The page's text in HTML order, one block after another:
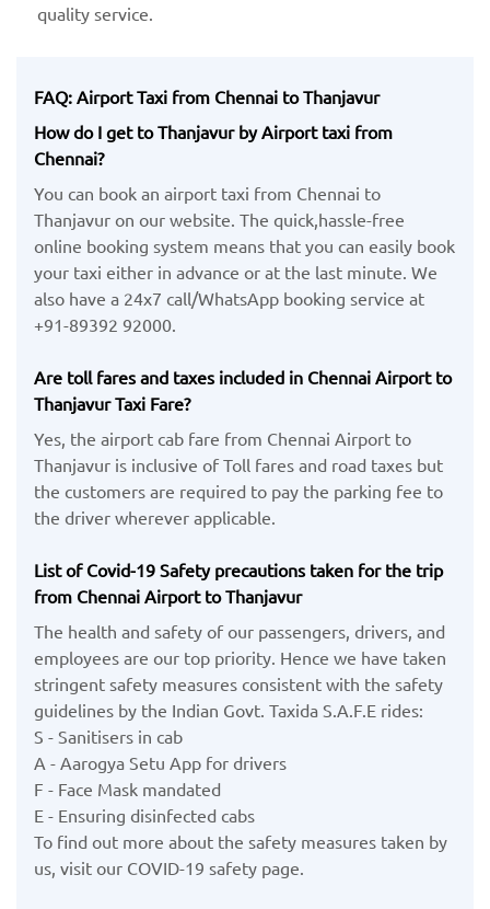
quality service.
FAQ: Airport Taxi from Chennai to Thanjavur
How do I get to Thanjavur by Airport taxi from
Chennai?
You can book an airport taxi from Chennai to
Thanjavur on our website. The quick,hassle-free
online booking system means that you can easily book
your taxi either in advance or at the last minute. We
also have a 24x7 call/WhatsApp booking service at
+91-89392 92000.
Are toll fares and taxes included in Chennai Airport to
Thanjavur Taxi Fare?
Yes, the airport cab fare from Chennai Airport to
Thanjavur is inclusive of Toll fares and road taxes but
the customers are required to pay the parking fee to
the driver wherever applicable.
List of Covid-19 Safety precautions taken for the trip
from Chennai Airport to Thanjavur
The health and safety of our passengers, drivers, and
employees are our top priority. Hence we have taken
stringent safety measures consistent with the safety
guidelines by the Indian Govt. Taxida S.A.F.E rides:
S - Sanitisers in cab
A - Aarogya Setu App for drivers
F - Face Mask mandated
E - Ensuring disinfected cabs
To find out more about the safety measures taken by
us, visit our COVID-19 safety page.